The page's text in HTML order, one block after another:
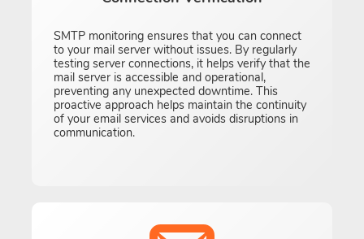
SMTP monitoring ensures that you can connect
to your mail server without issues. By regularly
testing server connections, it helps verify that the
mail server is accessible and operational,
preventing any unexpected downtime. This
proactive approach helps maintain the continuity
of your email services and avoids disruptions in
communication.